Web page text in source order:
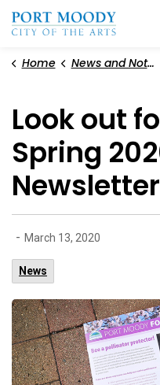
Home News and Notices
Look out
Spring
- March 13, 2020
News